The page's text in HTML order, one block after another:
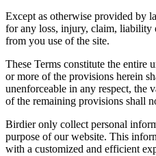
Except as otherwise provided by
for any loss, injury, claim, liability
from you use of the site.
These Terms constitute the entire
or more of the provisions herein
unenforceable in any respect, the
of the remaining provisions shall
Birdier only collect personal
purpose of our website. This
with a customized and efficient